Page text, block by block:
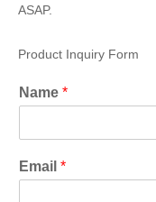
ASAP.
Product Inquiry Form
Name *
Email *